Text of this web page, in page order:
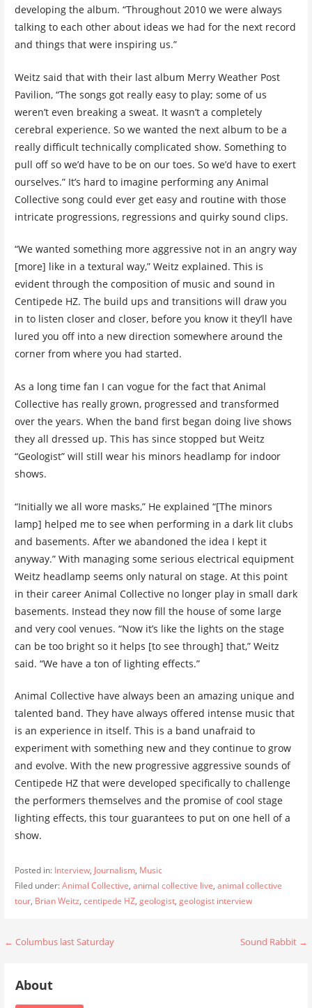
developing the album. “Throughout 2010 we were always
talking to each other about ideas we had for the next record
and things that were inspiring us.”
Weitz said that with their last album Merry Weather Post
Pavilion, “The songs got really easy to play; some of us
weren’t even breaking a sweat. It wasn’t a completely
cerebral experience. So we wanted the next album to be a
really difficult technically complicated show. Something to
pull off so we’d have to be on our toes. So we’d have to exert
ourselves.” It’s hard to imagine performing any Animal
Collective song could ever get easy and routine with those
intricate progressions, regressions and quirky sound clips.
“We wanted something more aggressive not in an angry way
[more] like in a textural way,” Weitz explained. This is
evident through the composition of music and sound in
Centipede HZ. The build ups and transitions will draw you
in to listen closer and closer, before you know it they’ll have
lured you off into a new direction somewhere around the
corner from where you had started.
As a long time fan I can vogue for the fact that Animal
Collective has really grown, progressed and transformed
over the years. When the band first began doing live shows
they all dressed up. This has since stopped but Weitz
“Geologist” will still wear his minors headlamp for indoor
shows.
“Initially we all wore masks,” He explained “[The minors
lamp] helped me to see when performing in a dark lit clubs
and basements. After we abandoned the idea I kept it
anyway.” With managing some serious electrical equipment
Weitz headlamp seems only natural on stage. At this point
in their career Animal Collective no longer play in small dark
basements. Instead they now fill the house of some large
and very cool venues. “Now it’s like the lights on the stage
can be too bright so it helps [to see through] that,” Weitz
said. “We have a ton of lighting effects.”
Animal Collective have always been an amazing unique and
talented band. They have always offered intense music that
is an experience in itself. This is a band unafraid to
experiment with something new and they continue to grow
and evolve. With the new progressive aggressive sounds of
Centipede HZ that were developed specifically to challenge
the performers themselves and the promise of cool stage
lighting effects, this tour guarantees to put on one hell of a
show.
Posted in: Interview, Journalism, Music
Filed under:Animal Collective, animal collective live, animal collective
tour, Brian Weitz, centipede HZ, geologist, geologist interview
Post
← Columbus last Saturday Sound Rabbit →
About